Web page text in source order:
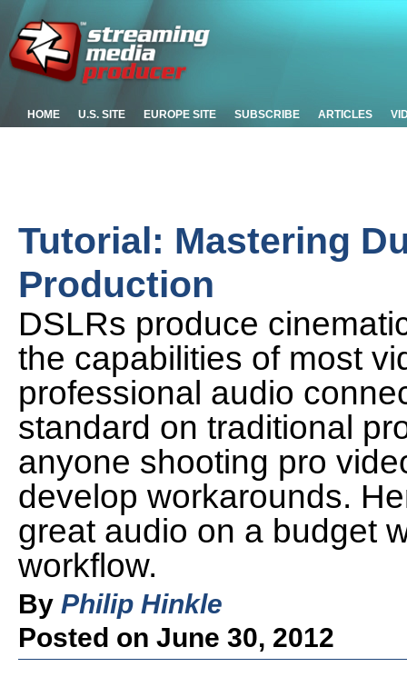
HOME U.S. SITE EUROPE SITE SUBSCRIBE ARTICLES
Tutorial: Mastering
Production
DSLRs produce
the capabilities of most
professional audio
standard on traditional
anyone shooting pro
develop workarounds.
great audio on a budget
workflow.
By Philip Hinkle
Posted on June 30, 2012